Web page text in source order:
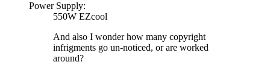
Power Supply:
550W EZcool
And also I wonder how many copyright
infrigments go un-noticed, or are worked
around?